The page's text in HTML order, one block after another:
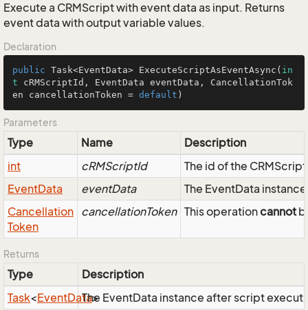
Execute a CRMScript with event data as input. Returns
event data with output variable values.
Declaration
public Task<EventData> ExecuteScriptAsEventAsync ( in
t cRMScriptId, EventData eventData, CancellationTok
en cancellationToken = default )
Parameters
Type Name
Description
int
cRMScriptId
The id of the
EventData eventData
The EventData
Cancellation
Token
cancellationToken This operationcannot
Returns
Type
Description
Task<EventData>
The EventData instance after script